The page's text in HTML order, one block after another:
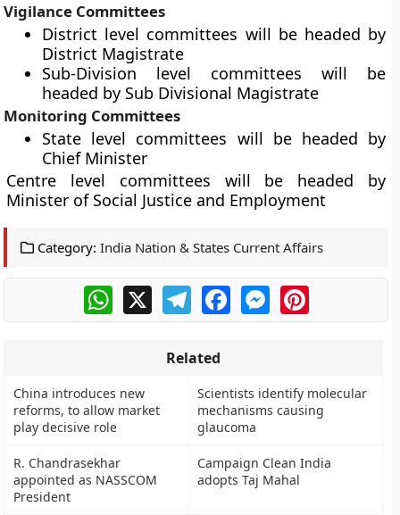
Vigilance Committees
District level committees will be headed by
District Magistrate
Sub-Division level committees will be
headed by Sub Divisional Magistrate
Monitoring Committees
State level committees will be headed by
Chief Minister
Centre level committees will be headed by
Minister of Social Justice and Employment
Category: India Nation & States Current Affairs
WhatsApp
X TelegramFacebookMessengerPinterest
Related
China introduces new
reforms, to allow market
play decisive role
Scientists identify molecular
mechanisms causing
glaucoma
R. Chandrasekhar
appointed as NASSCOM
President
Campaign Clean India
adopts Taj Mahal